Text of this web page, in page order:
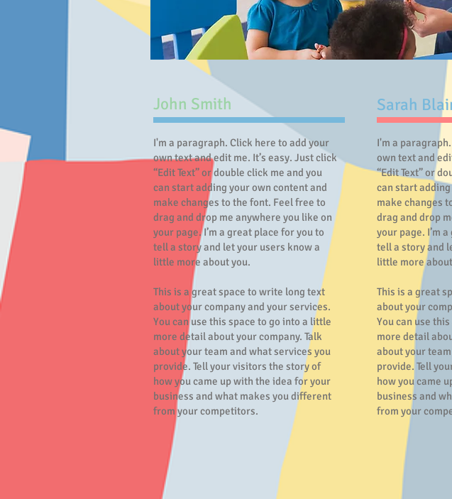
John Smith
I'm a paragraph. Click here to add your
own text and edit me. It’s easy. Just click
“Edit Text” or double click me and you
can start adding your own content and
make changes to the font. Feel free to
drag and drop me anywhere you like on
your page. I’m a great place for you to
tell a story and let your users know a
little more about you.
This is a great space to write long text
about your company and your services.
You can use this space to go into a little
more detail about your company. Talk
about your team and what services you
provide. Tell your visitors the story of
how you came up with the idea for your
business and what makes you different
from your competitors.
Sarah
I'm a
own text and
“Edit Text” or
can start
make changes
drag and drop
your page. I’m
tell a story and
little more
This is a great
about your
You can use
more detail
about your
provide. Tell
how you came
business and
from your